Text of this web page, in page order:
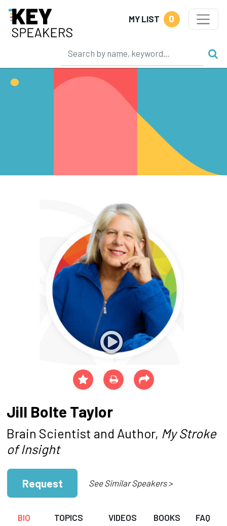
MY LIST 0
Jill Bolte Taylor
Brain Scientist and Author, My Stroke
of Insight
Request See Similar Speakers >
BIO TOPICS VIDEOS BOOKS FAQ